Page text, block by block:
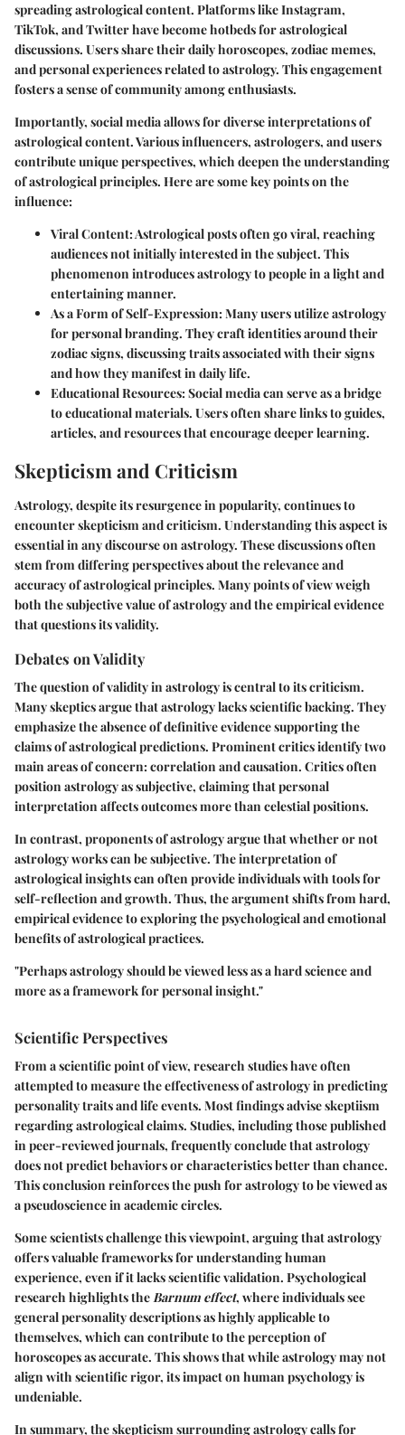
spreading astrological content. Platforms like Instagram,
TikTok, and Twitter have become hotbeds for astrological
discussions. Users share their daily horoscopes, zodiac memes,
and personal experiences related to astrology. This engagement
fosters a sense of community among enthusiasts.
Importantly, social media allows for diverse interpretations of
astrological content. Various influencers, astrologers, and users
contribute unique perspectives, which deepen the understanding
of astrological principles. Here are some key points on the
influence:
Viral Content: Astrological posts often go viral, reaching
audiences not initially interested in the subject. This
phenomenon introduces astrology to people in a light and
entertaining manner.
As a Form of Self-Expression: Many users utilize astrology
for personal branding. They craft identities around their
zodiac signs, discussing traits associated with their signs
and how they manifest in daily life.
Educational Resources: Social media can serve as a bridge
to educational materials. Users often share links to guides,
articles, and resources that encourage deeper learning.
Skepticism and Criticism
Astrology, despite its resurgence in popularity, continues to
encounter skepticism and criticism. Understanding this aspect is
essential in any discourse on astrology. These discussions often
stem from differing perspectives about the relevance and
accuracy of astrological principles. Many points of view weigh
both the subjective value of astrology and the empirical evidence
that questions its validity.
Debates on Validity
The question of validity in astrology is central to its criticism.
Many skeptics argue that astrology lacks scientific backing. They
emphasize the absence of definitive evidence supporting the
claims of astrological predictions. Prominent critics identify two
main areas of concern: correlation and causation. Critics often
position astrology as subjective, claiming that personal
interpretation affects outcomes more than celestial positions.
In contrast, proponents of astrology argue that whether or not
astrology works can be subjective. The interpretation of
astrological insights can often provide individuals with tools for
self-reflection and growth. Thus, the argument shifts from hard,
empirical evidence to exploring the psychological and emotional
benefits of astrological practices.
"Perhaps astrology should be viewed less as a hard science and
more as a framework for personal insight."
Scientific Perspectives
From a scientific point of view, research studies have often
attempted to measure the effectiveness of astrology in predicting
personality traits and life events. Most findings advise skeptiism
regarding astrological claims. Studies, including those published
in peer-reviewed journals, frequently conclude that astrology
does not predict behaviors or characteristics better than chance.
This conclusion reinforces the push for astrology to be viewed as
a pseudoscience in academic circles.
Some scientists challenge this viewpoint, arguing that astrology
offers valuable frameworks for understanding human
experience, even if it lacks scientific validation. Psychological
research highlights theBarnum effect, where individuals see
general personality descriptions as highly applicable to
themselves, which can contribute to the perception of
horoscopes as accurate. This shows that while astrology may not
align with scientific rigor, its impact on human psychology is
undeniable.
In summary, the skepticism surrounding astrology calls for